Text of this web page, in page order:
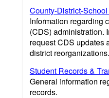
County-District-
Information regarding
(CDS) administration.
request CDS updates
district reorganizations.
Student Records &
General information
records.